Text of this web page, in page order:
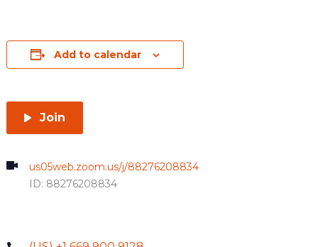
Add to calendar
Join
us05web.zoom.us/j/88276208834
ID: 88276208834